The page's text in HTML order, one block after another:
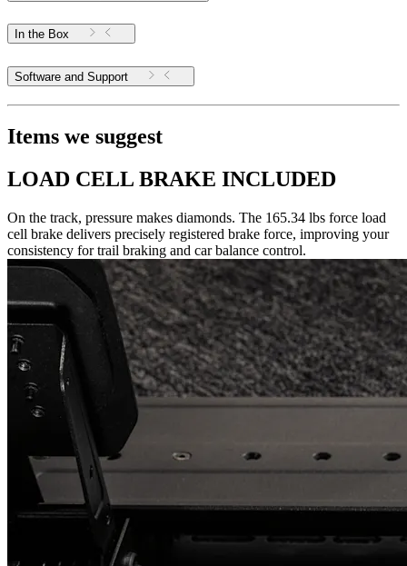
In the Box
Software and Support
Items we suggest
LOAD CELL BRAKE INCLUDED
On the track, pressure makes diamonds. The 165.34 lbs force load
cell brake delivers precisely registered brake force, improving your
consistency for trail braking and car balance control.